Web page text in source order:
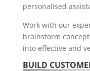
personalised
Work with our
brainstorm
into effective and
BUILD